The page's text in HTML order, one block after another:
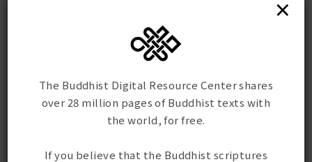
the large assembled crowd
through a Dzogchen instruction
by Garab Dorje. It was a
profound teaching on
contemplation for all those
present in the nave of that
then closed with a heartfelt
The Buddhist Digital Resource Center shares
over 28 million pages of Buddhist texts with
the world, for free.
If you believe that the Buddhist scriptures
×